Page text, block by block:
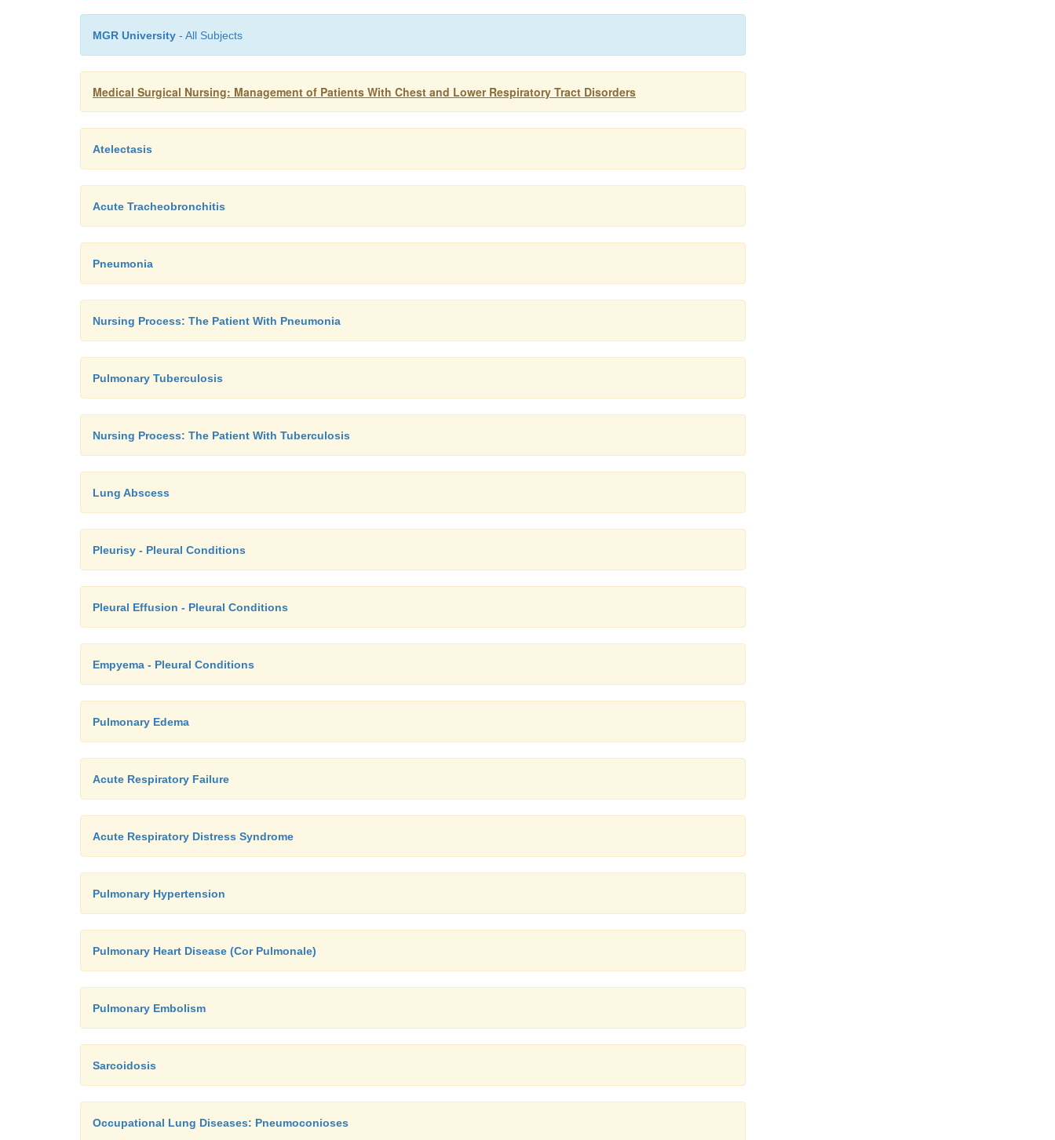
MGR University - All Subjects
Medical Surgical Nursing: Management of Patients With Chest and Lower Respiratory Tract Disorders
Atelectasis
Acute Tracheobronchitis
Pneumonia
Nursing Process: The Patient With Pneumonia
Pulmonary Tuberculosis
Nursing Process: The Patient With Tuberculosis
Lung Abscess
Pleurisy - Pleural Conditions
Pleural Effusion - Pleural Conditions
Empyema - Pleural Conditions
Pulmonary Edema
Acute Respiratory Failure
Acute Respiratory Distress Syndrome
Pulmonary Hypertension
Pulmonary Heart Disease (Cor Pulmonale)
Pulmonary Embolism
Sarcoidosis
Occupational Lung Diseases: Pneumoconioses